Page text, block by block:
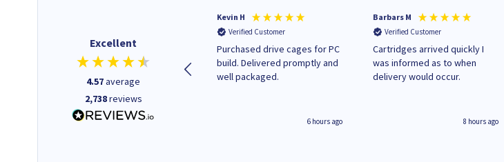
Excellent
4.57average
2,738reviews
A good start
43 seconds ago
Kevin H
Verified Customer
Purchased drive cages for PC
build. Delivered promptly and
well packaged.
6 hours ago
Barbars M
Verified Customer
Cartridges arrived quickly I
was informed as to when
delivery would occur.
8 hours ago